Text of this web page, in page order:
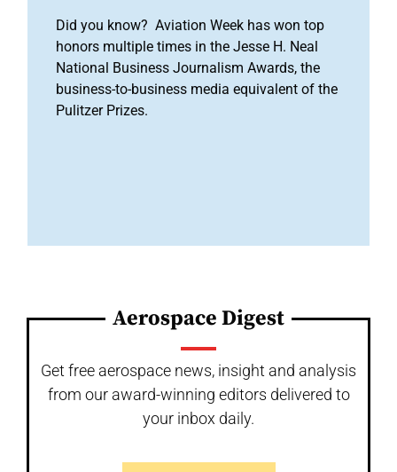
Did you know? Aviation Week has won top
honors multiple times in the Jesse H. Neal
National Business Journalism Awards, the
business-to-business media equivalent of the
Pulitzer Prizes.
Aerospace Digest
Get free aerospace news, insight and analysis
from our award-winning editors delivered to
your inbox daily.